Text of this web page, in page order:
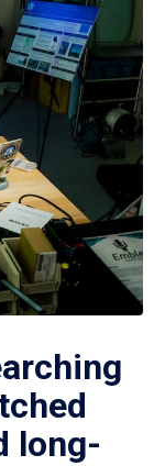
long-